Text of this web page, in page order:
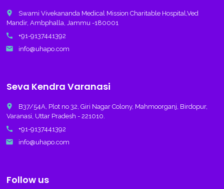
place
Swami Vivekananda Medical Mission Charitable Hospital,Ved
Mandir, Ambphalla, Jammu -180001
call +91-9137441392
email info@uhapo.com
Seva Kendra Varanasi
place
B37/54A, Plot no 32, Giri Nagar Colony, Mahmoorganj, Birdopur,
Varanasi, Uttar Pradesh - 221010.
call +91-9137441392
email info@uhapo.com
Follow us